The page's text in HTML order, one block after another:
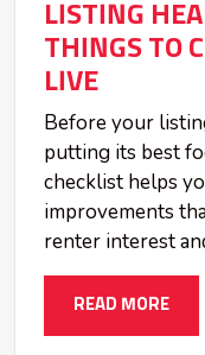
LISTING
THINGS TO
LIVE
Before your
putting its best
checklist helps
improvements
renter interest
READ MORE